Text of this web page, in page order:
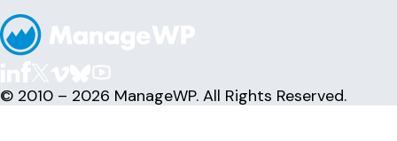
© 2010 – 2026 ManageWP. All Rights Reserved.